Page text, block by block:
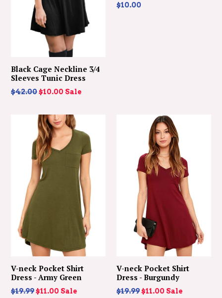
Black Cage Neckline 3/4
Sleeves Tunic Dress
Regular
$42.00$10.00 Sale
$10.00
V-neck Pocket Shirt
Dress - Army Green
Regular
$19.99$11.00 Sale
V-neck Pocket Shirt
Dress - Burgundy
Regular
$19.99$11.00 Sale